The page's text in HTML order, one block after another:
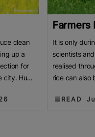
clean
up a
for
city. Huế
Farmers
It is only
scientists
realised
rice can also
READ